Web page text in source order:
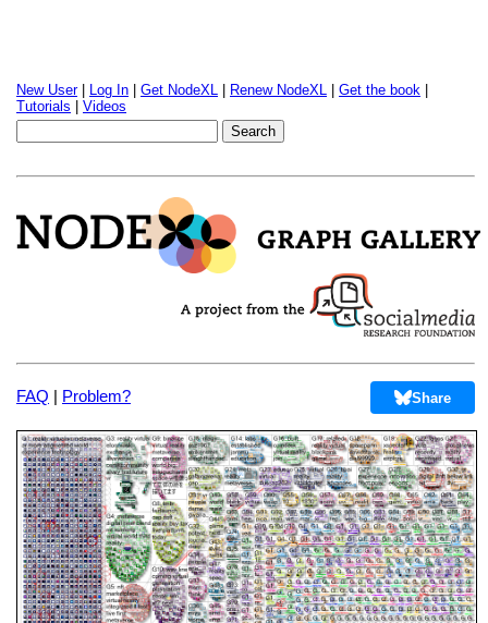
New User| Log In Get NodeXL Renew NodeXL Get the book
Tutorials
Videos
FAQ | Problem? Share